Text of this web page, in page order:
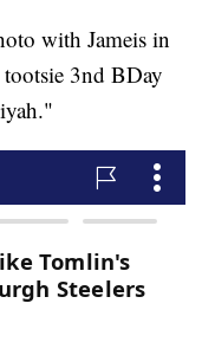
with Jameis in
3nd BDay